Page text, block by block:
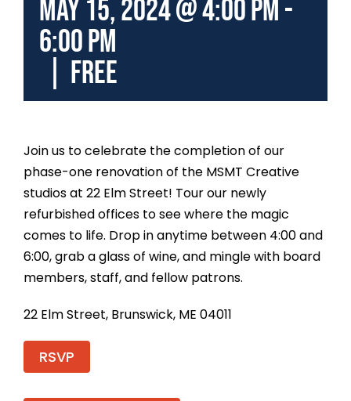
May 15, 2024 @ 4:00 pm-
6:00 pm
FREE
Join us to celebrate the completion of our
phase-one renovation of the MSMT Creative
studios at 22 Elm Street! Tour our newly
refurbished offices to see where the magic
comes to life. Drop in anytime between 4:00 and
6:00, grab a glass of wine, and mingle with board
members, staff, and fellow patrons.
22 Elm Street, Brunswick, ME 04011
RSVP